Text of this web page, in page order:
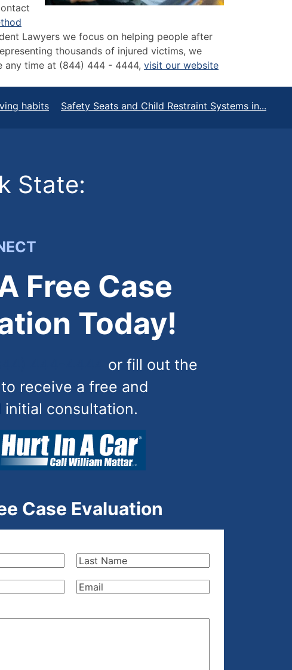
Lawyers we focus on helping people after
thousands of injured victims, we
any time at (844) 444 - 4444, visit our website
habits Safety Seats and Child Restraint Systems in...
State:
Free Case
Today!
or fill out the
receive a free and
consultation.
Case Evaluation
Last
Email(Required)